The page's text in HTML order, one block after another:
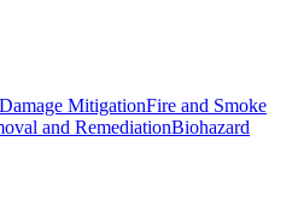
MitigationFire and Smoke
and RemediationBiohazard